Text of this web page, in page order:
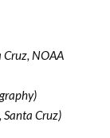
NOAA
Cruz)